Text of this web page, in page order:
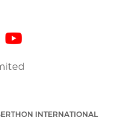
INTERNATIONAL